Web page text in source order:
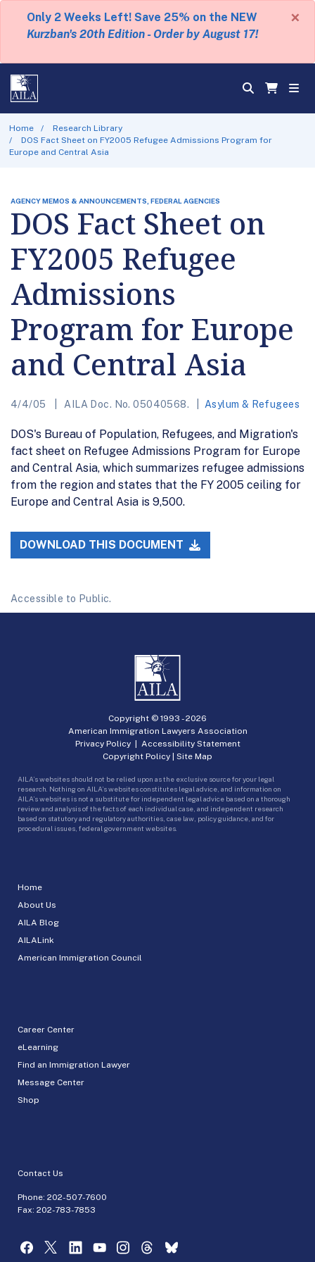
Only 2 Weeks Left! Save 25% on the NEW
Kurzban's 20th Edition - Order by August 17!
×
Home
Research Library
DOS Fact Sheet on FY2005 Refugee Admissions Program for
Europe and Central Asia
AGENCY MEMOS & ANNOUNCEMENTS, FEDERAL AGENCIES
DOS Fact Sheet on
FY2005 Refugee
Admissions
Program for Europe
and Central Asia
4/4/05 AILA Doc. No. 05040568. Asylum & Refugees
DOS's Bureau of Population, Refugees, and Migration's
fact sheet on Refugee Admissions Program for Europe
and Central Asia, which summarizes refugee admissions
from the region and states that the FY 2005 ceiling for
Europe and Central Asia is 9,500.
DOWNLOAD THIS DOCUMENT
Accessible to Public.
Home
About Us
AILA Blog
AILALink
American Immigration Council
Career Center
eLearning
Find an Immigration Lawyer
Message Center
Shop
Contact Us
Phone: 202-507-7600
Fax: 202-783-7853
Copyright © 1993 -2026
American Immigration Lawyers Association
Privacy Policy| Accessibility Statement
Copyright Policy | Site Map
AILA’s websites should not be relied upon as the exclusive source for your legal
research. Nothing on AILA’s websites constitutes legal advice, and information on
AILA’s websites is not a substitute for independent legal advice based on a thorough
review and analysis of the facts of each individual case, and independent research
based on statutory and regulatory authorities, case law, policy guidance, and for
procedural issues, federal government websites.